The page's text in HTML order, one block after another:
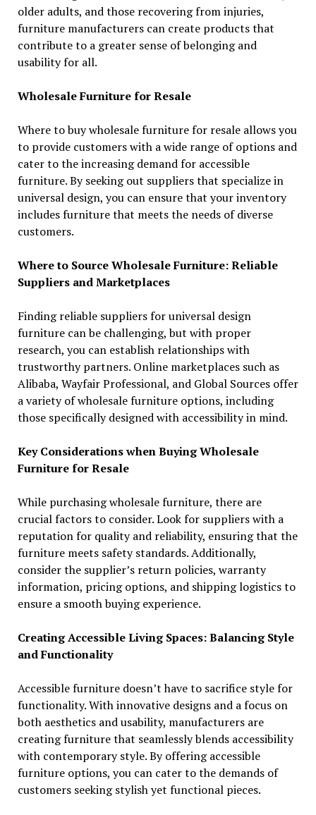
older adults, and those recovering from injuries,
furniture manufacturers can create products that
contribute to a greater sense of belonging and
usability for all.
Wholesale Furniture for Resale
Where to buy wholesale furniture for resale allows you
to provide customers with a wide range of options and
cater to the increasing demand for accessible
furniture. By seeking out suppliers that specialize in
universal design, you can ensure that your inventory
includes furniture that meets the needs of diverse
customers.
Where to Source Wholesale Furniture: Reliable
Suppliers and Marketplaces
Finding reliable suppliers for universal design
furniture can be challenging, but with proper
research, you can establish relationships with
trustworthy partners. Online marketplaces such as
Alibaba, Wayfair Professional, and Global Sources offer
a variety of wholesale furniture options, including
those specifically designed with accessibility in mind.
Key Considerations when Buying Wholesale
Furniture for Resale
While purchasing wholesale furniture, there are
crucial factors to consider. Look for suppliers with a
reputation for quality and reliability, ensuring that the
furniture meets safety standards. Additionally,
consider the supplier’s return policies, warranty
information, pricing options, and shipping logistics to
ensure a smooth buying experience.
Creating Accessible Living Spaces: Balancing Style
and Functionality
Accessible furniture doesn’t have to sacrifice style for
functionality. With innovative designs and a focus on
both aesthetics and usability, manufacturers are
creating furniture that seamlessly blends accessibility
with contemporary style. By offering accessible
furniture options, you can cater to the demands of
customers seeking stylish yet functional pieces.